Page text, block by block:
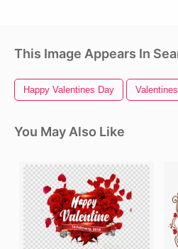
This Image Appears In
Happy Valentines Day
You May Also Like